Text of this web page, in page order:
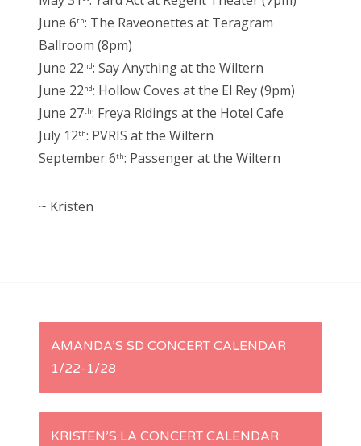
June 6th: The Raveonettes at Teragram
Ballroom (8pm)
June 22nd: Say Anything at the Wiltern
June 22nd: Hollow Coves at the El Rey (9pm)
June 27th: Freya Ridings at the Hotel Cafe
July 12th: PVRIS at the Wiltern
September 6th: Passenger at the Wiltern
~ Kristen
P
s
AMANDA’S SD CONCERT CALENDAR
1/22-1/28
KRISTEN’S LA CONCERT CALENDAR: